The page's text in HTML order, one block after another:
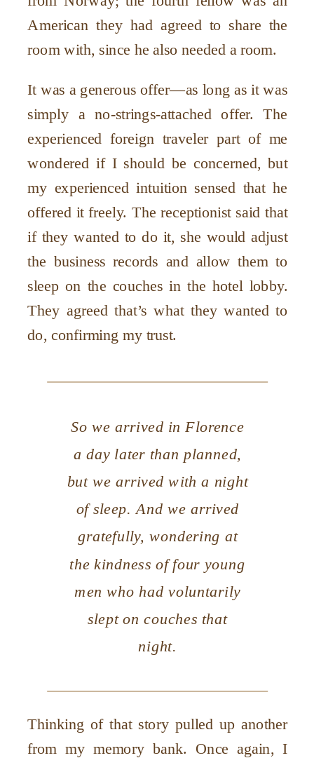
American they had agreed to share the
room with, since he also needed a room.
It was a generous offer—as long as it was
simply a no-strings-attached offer. The
experienced foreign traveler part of me
wondered if I should be concerned, but
my experienced intuition sensed that he
offered it freely. The receptionist said that
if they wanted to do it, she would adjust
the business records and allow them to
sleep on the couches in the hotel lobby.
They agreed that’s what they wanted to
do, confirming my trust.
So we arrived in Florence
a day later than planned,
but we arrived with a night
of sleep. And we arrived
gratefully, wondering at
the kindness of four young
men who had voluntarily
slept on couches that
night.
Thinking of that story pulled up another
from my memory bank. Once again, I